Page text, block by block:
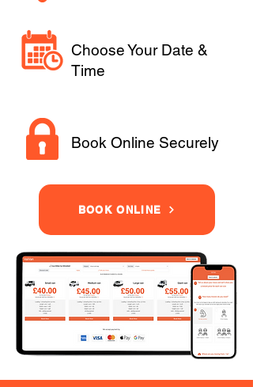
Choose Your Date &
Time
Book Online Securely
BOOK ONLINE